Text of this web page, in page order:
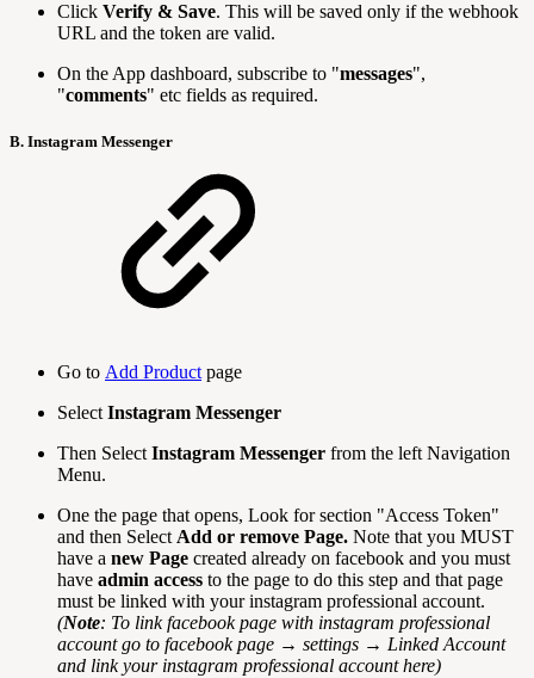
Click Verify & Save. This will be saved only if the webhook
URL and the token are valid.
On the App dashboard, subscribe to "messages",
"comments" etc fields as required.
B. Instagram Messenger
Go to Add Productpage
SelectInstagram Messenger
Then SelectInstagram Messenger from the left Navigation
Menu.
One the page that opens, Look for section "Access Token"
and then SelectAdd or remove Page. Note that you MUST
have a new Page created already on facebook and you must
have admin access to the page to do this step and that page
must be linked with your instagram professional account.
(Note: To link facebook page with instagram professional
account go to facebook page → settings → Linked Account
and link your instagram professional account here)